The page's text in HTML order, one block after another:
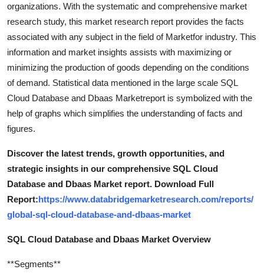
How To
Support Number
organizations. With the systematic and comprehensive market
research study, this market research report provides the facts
associated with any subject in the field of Marketfor industry. This
information and market insights assists with maximizing or
minimizing the production of goods depending on the conditions
of demand. Statistical data mentioned in the large scale SQL
Cloud Database and Dbaas Marketreport is symbolized with the
help of graphs which simplifies the understanding of facts and
figures.
Discover the latest trends, growth opportunities, and
strategic insights in our comprehensive SQL Cloud
Database and Dbaas Market report. Download Full
Report:https://www.databridgemarketresearch.com/reports/
global-sql-cloud-database-and-dbaas-market
SQL Cloud Database and Dbaas Market Overview
**Segments**